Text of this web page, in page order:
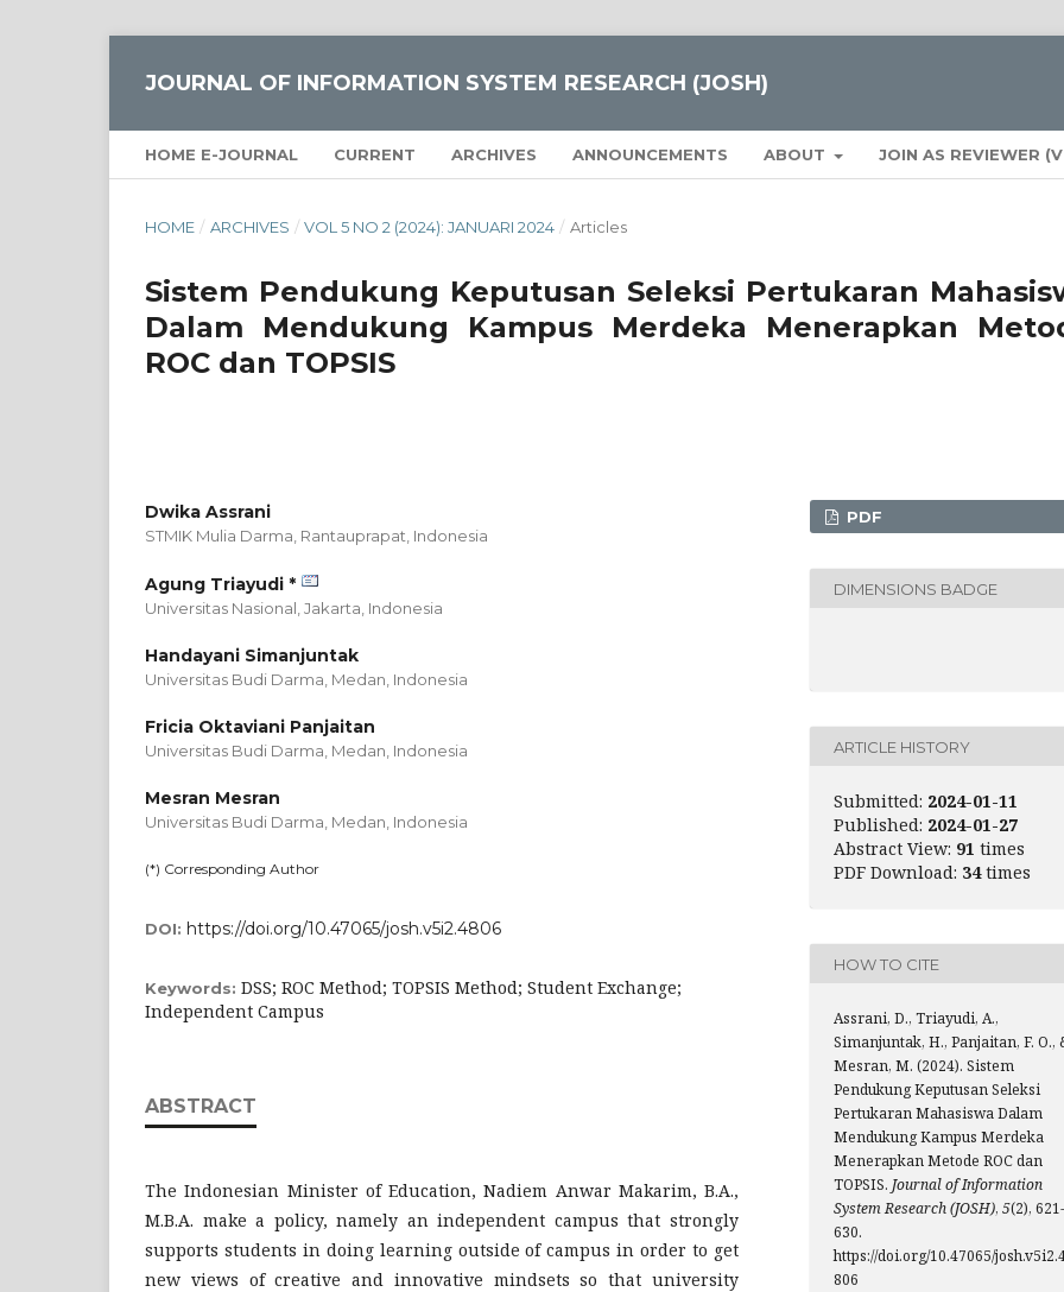
JOURNAL OF INFORMATION SYSTEM RESEARCH (JOSH)
HOME E-JOURNAL CURRENT ARCHIVES ANNOUNCEMENTS ABOUT JOIN AS REVIEWER
HOME / ARCHIVES / VOL 5 NO 2 (2024): JANUARI 2024 / Articles
Sistem Pendukung Keputusan Seleksi Pertukaran
Dalam Mendukung Kampus Merdeka Menerapkan
ROC dan TOPSIS
Dwika Assrani
STMIK Mulia Darma, Rantauprapat, Indonesia
Agung Triayudi *
Universitas Nasional, Jakarta, Indonesia
Handayani Simanjuntak
Universitas Budi Darma, Medan, Indonesia
Fricia Oktaviani Panjaitan
Universitas Budi Darma, Medan, Indonesia
Mesran Mesran
Universitas Budi Darma, Medan, Indonesia
(*) Corresponding Author
DOI: https://doi.org/10.47065/josh.v5i2.4806
Keywords: DSS; ROC Method; TOPSIS Method; Student Exchange;
Independent Campus
ABSTRACT
The Indonesian Minister of Education, Nadiem Anwar Makarim, B.A.,
M.B.A. make a policy, namely an independent campus that strongly
supports students in doing learning outside of campus in order to get
new views of creative and innovative mindsets so that university
PDF
DIMENSIONS BADGE
ARTICLE HISTORY
Submitted: 2024-01-11
Published: 2024-01-27
Abstract View: 91 times
PDF Download: 34times
HOW TO CITE
Assrani, D., Triayudi, A.,
Simanjuntak, H., Panjaitan, F. O.,
Mesran, M. (2024). Sistem
Pendukung Keputusan Seleksi
Pertukaran Mahasiswa Dalam
Mendukung Kampus Merdeka
Menerapkan Metode ROC dan
TOPSIS. Journal of Information
System Research (JOSH), 5(2), 621-
630.
https://doi.org/10.47065/
806